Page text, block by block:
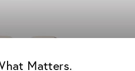
Matters.